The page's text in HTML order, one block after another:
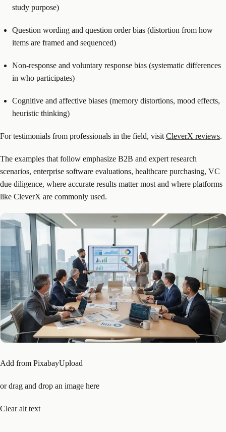
study purpose)
Question wording and question order bias (distortion from how
items are framed and sequenced)
Non-response and voluntary response bias (systematic differences
in who participates)
Cognitive and affective biases (memory distortions, mood effects,
heuristic thinking)
For testimonials from professionals in the field, visit CleverX reviews.
The examples that follow emphasize B2B and expert research
scenarios, enterprise software evaluations, healthcare purchasing, VC
due diligence, where accurate results matter most and where platforms
like CleverX are commonly used.
Add from PixabayUpload
or drag and drop an image here
Clear alt text